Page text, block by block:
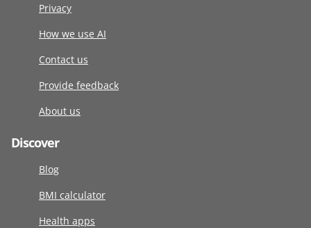
Privacy
How we use AI
Contact us
Provide feedback
About us
Discover
Blog
BMI calculator
Health apps